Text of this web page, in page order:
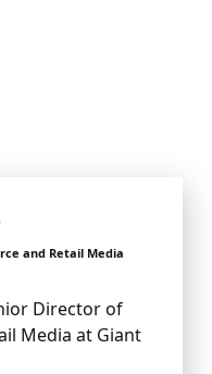
and Retail Media
Director of
Media at Giant